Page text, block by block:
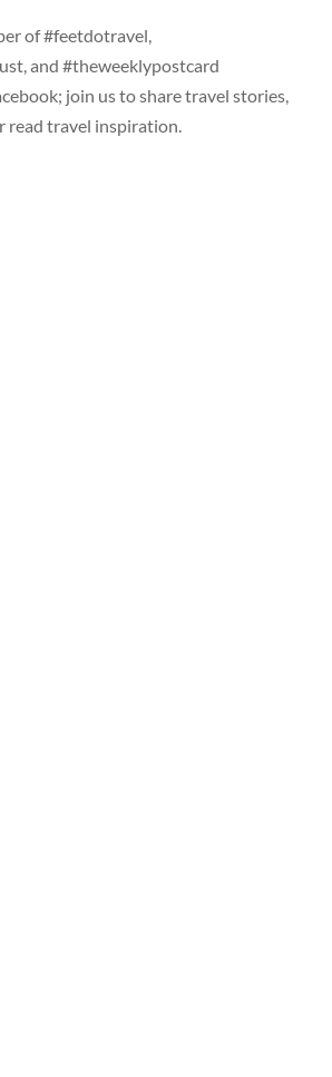
of #feetdotravel,
and #theweeklypostcard
join us to share travel stories,
read travel inspiration.